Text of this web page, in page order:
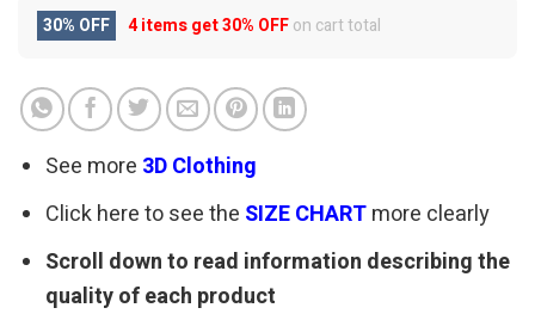
30% OFF 4 items get30% OFFon cart total
See more 3D Clothing
Click here to see the SIZE CHARTmore clearly
Scroll down to read information describing the
quality of each product